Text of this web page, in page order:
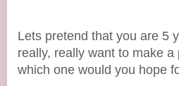
Lets pretend that you are 5
really, really want to make
which one would you hope